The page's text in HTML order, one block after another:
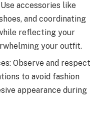
accessories like
and coordinating
reflecting your
your outfit.
Observe and respect
to avoid fashion
appearance during